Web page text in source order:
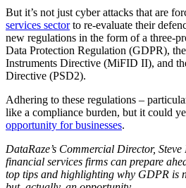
But it’s not just cyber attacks that are
services sectorto re-evaluate their
new regulations in the form of a three-
Data Protection Regulation (GDPR),
Instruments Directive (MiFID II), and
Directive (PSD2).
Adhering to these regulations –
like a compliance burden, but it could
opportunity for businesses.
DataRaze’s Commercial Director, Steve
financial services firms can prepare
top tips and highlighting why GDPR is